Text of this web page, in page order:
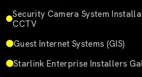
Security Camera System
CCTV
Guest Internet Systems (GIS)
Starlink Enterprise Installers